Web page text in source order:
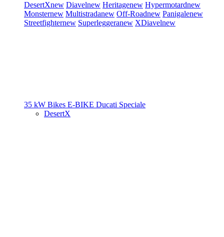
DesertXnew Diavelnew Heritagenew Hypermotardnew
Monsternew Multistradanew Off-Roadnew Panigalenew
Streetfighternew Superleggeranew XDiavelnew
35 kW Bikes E-BIKE Ducati Speciale
DesertX